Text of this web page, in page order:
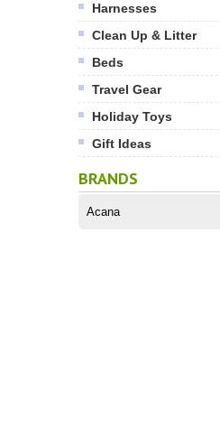
Harnesses
Clean Up & Litter
Beds
Travel Gear
Holiday Toys
Gift Ideas
BRANDS